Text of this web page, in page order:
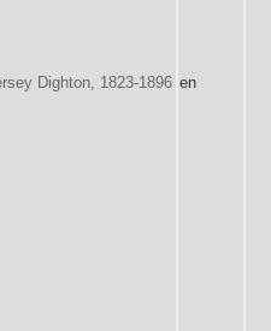
Dighton, 1823-1896 en